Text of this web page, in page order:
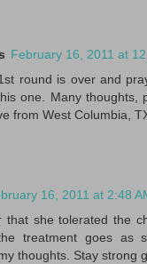
February 16, 2011 at
round is over and
one. Many thoughts,
from West Columbia,
16, 2011 at 2:48
that she tolerated the
treatment goes as
thoughts. Stay strong